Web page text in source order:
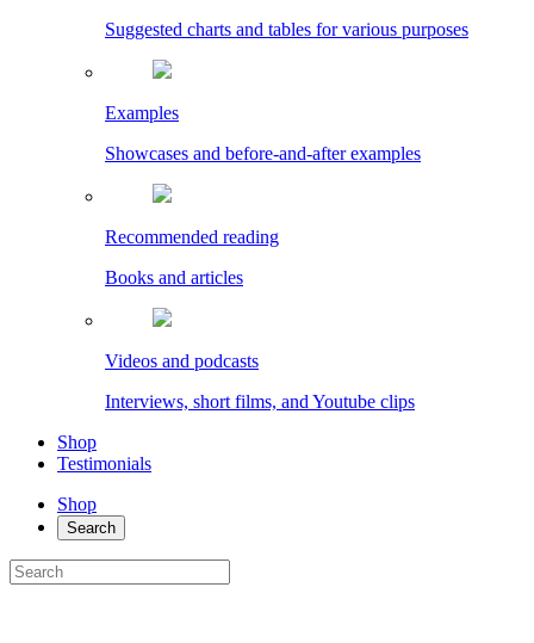
Suggested charts and tables for various purposes
Examples
Showcases and before-and-after examples
Recommended reading
Books and articles
Videos and podcasts
Interviews, short films, and Youtube clips
Shop
Testimonials
Shop
Search